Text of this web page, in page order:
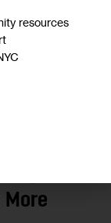
resources